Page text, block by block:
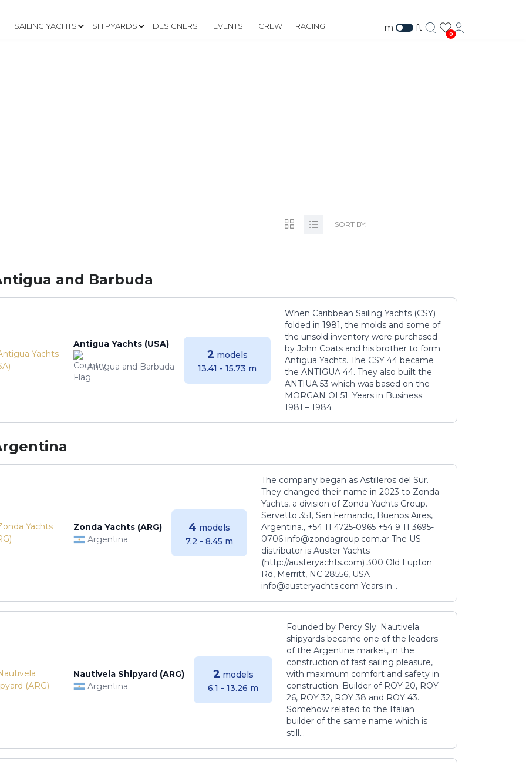
SAILING YACHTS SHIPYARDS DESIGNERS EVENTS CREW RACING m ft
0
SORT BY:
and Barbuda
Antigua Yachts (USA)
Antigua and Barbuda
2 models
13.41 - 15.73 m
When Caribbean Sailing Yachts (CSY)
folded in 1981, the molds and some of
the unsold inventory were purchased
by John Coats and his brother to form
Antigua Yachts. The CSY 44 became
the ANTIGUA 44. They also built the
ANTIUA 53 which was based on the
MORGAN OI 51. Years in Business:
1981 – 1984
Zonda Yachts (ARG)
Argentina
4 models
7.2 - 8.45 m
The company began as Astilleros del Sur.
They changed their name in 2023 to Zonda
Yachts, a division of Zonda Yachts Group.
Servetto 351, San Fernando, Buenos Aires,
Argentina., +54 11 4725-0965 +54 9 11 3695-
0706 info@zondagroup.com.ar The US
distributor is Auster Yachts
(http://austeryachts.com) 300 Old Lupton
Rd, Merritt, NC 28556, USA
info@austeryachts.com Years in...
Nautivela Shipyard (ARG)
Argentina
2 models
6.1 - 13.26 m
Founded by Percy Sly. Nautivela
shipyards became one of the leaders
of the Argentine market, in the
construction of fast sailing pleasure,
with maximum comfort and safety in
construction. Builder of ROY 20, ROY
26, ROY 32, ROY 38 and ROY 43.
Somehow related to the Italian
builder of the same name which is
still...